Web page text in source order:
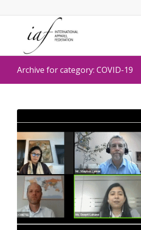
Archive for category: COVID-19